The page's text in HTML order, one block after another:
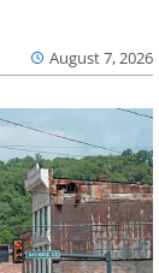
August 7, 2026